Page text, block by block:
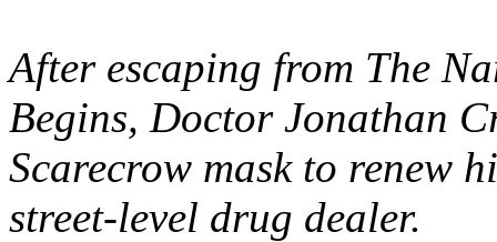
After escaping from The
Begins, Doctor Jonathan
Scarecrow mask to renew
street-level drug dealer.